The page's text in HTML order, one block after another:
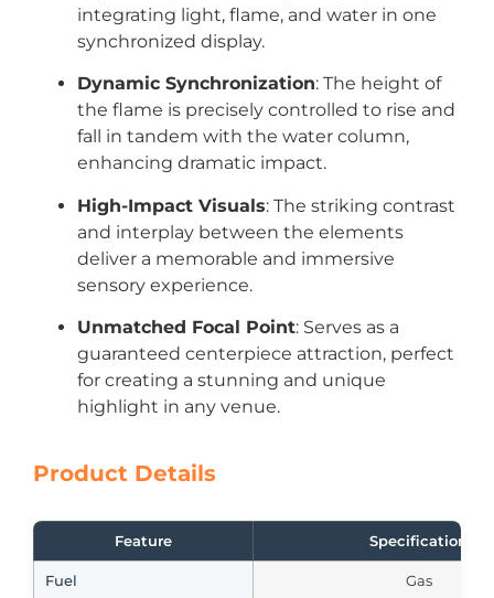
integrating light, flame, and water in one
synchronized display.
Dynamic Synchronization: The height of
the flame is precisely controlled to rise and
fall in tandem with the water column,
enhancing dramatic impact.
High-Impact Visuals: The striking contrast
and interplay between the elements
deliver a memorable and immersive
sensory experience.
Unmatched Focal Point: Serves as a
guaranteed centerpiece attraction, perfect
for creating a stunning and unique
highlight in any venue.
Product Details
Feature Specification
Fuel Gas